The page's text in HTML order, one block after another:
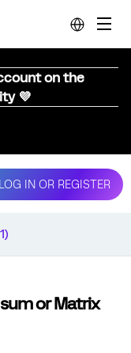
on the
💜
LOG IN OR REGISTER
or Matrix